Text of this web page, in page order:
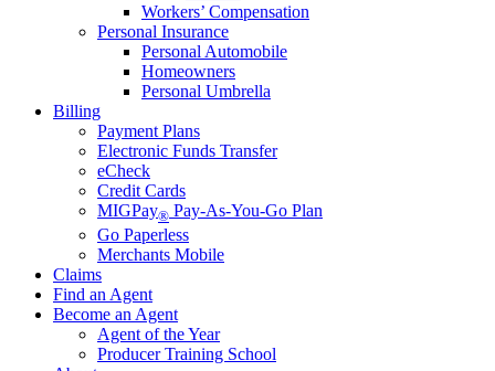
Workers’ Compensation
Personal Insurance
Personal Automobile
Homeowners
Personal Umbrella
Billing
Payment Plans
Electronic Funds Transfer
eCheck
Credit Cards
MIGPay® Pay-As-You-Go Plan
Go Paperless
Merchants Mobile
Claims
Find an Agent
Become an Agent
Agent of the Year
Producer Training School